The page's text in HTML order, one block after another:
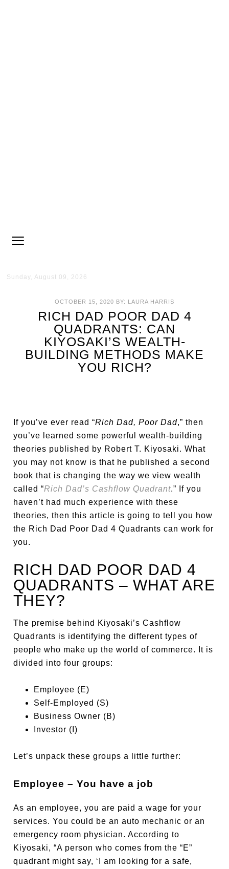
Sunday, August 09, 2026
OCTOBER 15, 2020 BY: LAURA HARRIS
RICH DAD POOR DAD 4
QUADRANTS: CAN
KIYOSAKI’S WEALTH-
BUILDING METHODS MAKE
YOU RICH?
If you’ve ever read “Rich Dad, Poor Dad,” then
you’ve learned some powerful wealth-building
theories published by Robert T. Kiyosaki. What
you may not know is that he published a second
book that is changing the way we view wealth
called “Rich Dad’s Cashflow Quadrant.” If you
haven’t had much experience with these
theories, then this article is going to tell you how
the Rich Dad Poor Dad 4 Quadrants can work for
you.
RICH DAD POOR DAD 4
QUADRANTS – WHAT ARE
THEY?
The premise behind Kiyosaki’s Cashflow
Quadrants is identifying the different types of
people who make up the world of commerce. It is
divided into four groups:
Employee (E)
Self-Employed (S)
Business Owner (B)
Investor (I)
Let’s unpack these groups a little further:
Employee – You have a job
As an employee, you are paid a wage for your
services. You could be an auto mechanic or an
emergency room physician. According to
Kiyosaki, “A person who comes from the “E”
quadrant might say, ‘I am looking for a safe,